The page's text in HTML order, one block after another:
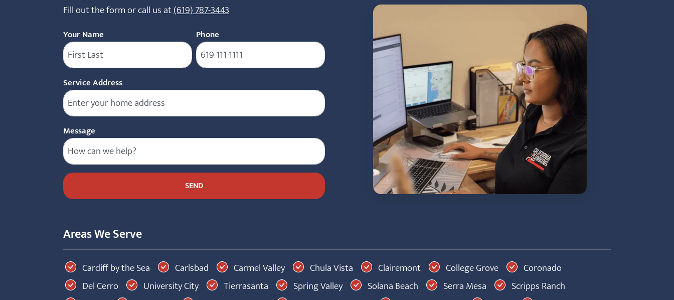
Fill out the form or call us at(619) 787-3443
Your Name Phone
Service Address
Message
Areas We Serve
Cardiff by the Sea Carlsbad Carmel Valley Chula Vista Clairemont College Grove
Coronado
Del Cerro
University City Tierrasanta Spring Valley Solana Beach Serra Mesa
Scripps Ranch